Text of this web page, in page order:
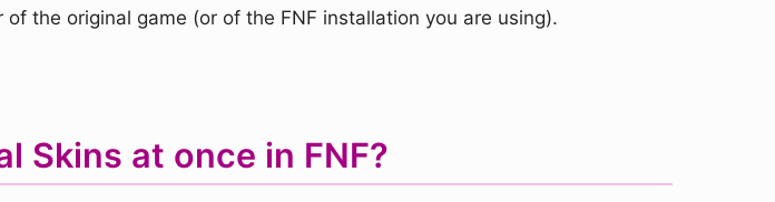
the original game (or of the FNF installation you are using).
Skins at once in FNF?